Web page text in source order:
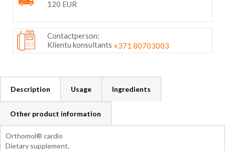
120 EUR
Contactperson:
Klientu konsultants +371 80703003
Description Usage Ingredients
Other product information
Orthomol® cardio
Dietary supplement.